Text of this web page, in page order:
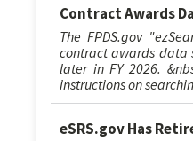
Contract Awards
The FPDS.gov
contract awards data
later in FY 2026.
instructions on
eSRS.gov Has